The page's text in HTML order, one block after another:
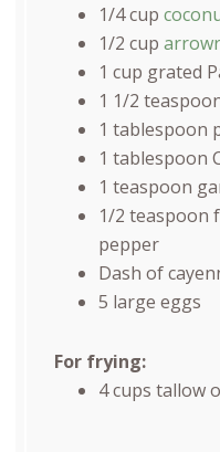
1/4cup
1/2 cup
1 cup grated
1 1/2
1 tablespoon
1 tablespoon
1 teaspoon
1/2 teaspoon
pepper
Dash of
5 large eggs
For frying:
4cups tallow